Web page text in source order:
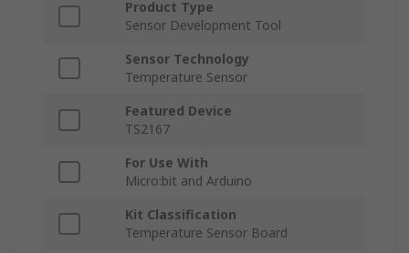
Product Type
Sensor Development Tool
Sensor Technology
Temperature Sensor
Featured Device
TS2167
For Use With
Micro:bit and Arduino
Kit Classification
Temperature Sensor Board